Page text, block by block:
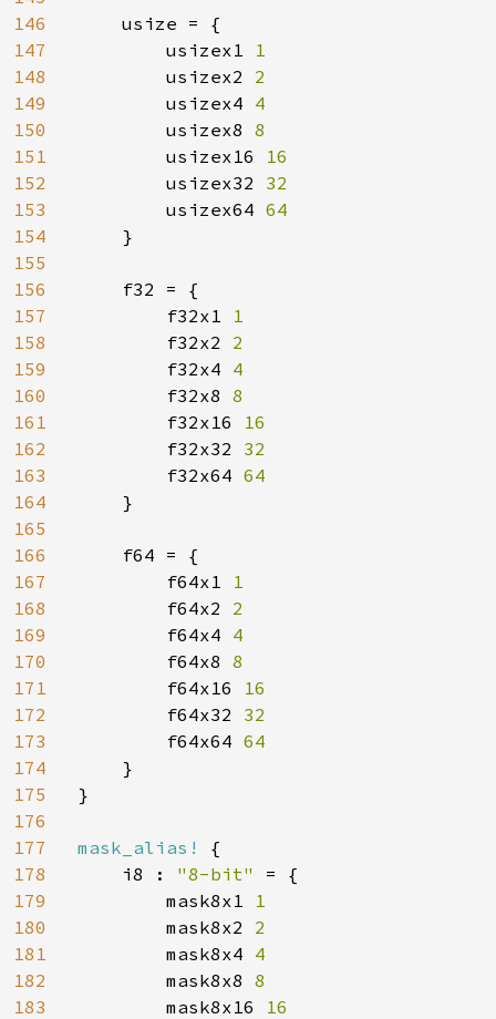
146
147
148
149
150
151
152
153
154
155
156
157
158
159
160
161
162
163
164
165
166
167
168
169
170
171
172
173
174
175
176
177
178
179
180
181
182
183
    usize = {
        usizex1
1
usizex2 2
usizex4 4
usizex8 8
usizex16 16
usizex32 32
usizex64 64
}
    f32 = {
        f32x1
1
f32x2 2
f32x4 4
f32x8 8
f32x16 16
f32x32 32
f32x64 64
}
    f64 = {
        f64x1
1
f64x2 2
f64x4 4
f64x8 8
f64x16 16
f64x32 32
f64x64 64
}
}
mask_alias! {
    i8 :
"8-bit" = {
        mask8x1
1
mask8x2 2
mask8x4 4
mask8x8 8
mask8x16 16